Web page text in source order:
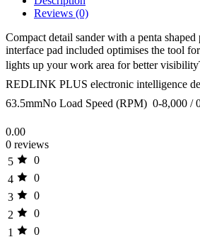
Reviews (0)
Compact detail sander with a penta
interface pad included optimises the tool
lights up your work area for better
REDLINK PLUS electronic intelligence
63.5mmNo Load Speed (RPM)  0-8,000 /
0.00
0 reviews
5
0
4
0
3
0
2
0
1
0